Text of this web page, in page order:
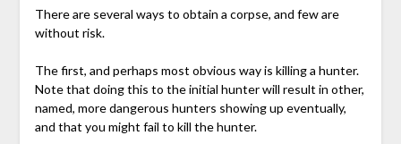
There are several ways to obtain a corpse, and few are
without risk.
The first, and perhaps most obvious way is killing a hunter.
Note that doing this to the initial hunter will result in other,
named, more dangerous hunters showing up eventually,
and that you might fail to kill the hunter.